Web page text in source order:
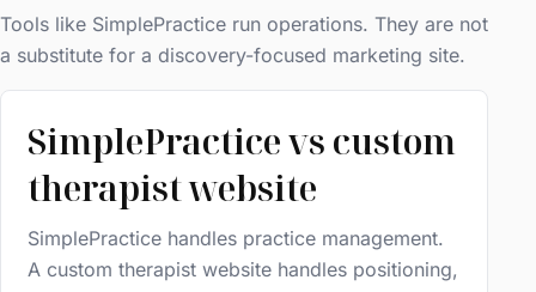
Tools like SimplePractice run operations. They are not
a substitute for a discovery-focused marketing site.
SimplePractice vs custom
therapist website
SimplePractice handles practice management.
A custom therapist website handles positioning,